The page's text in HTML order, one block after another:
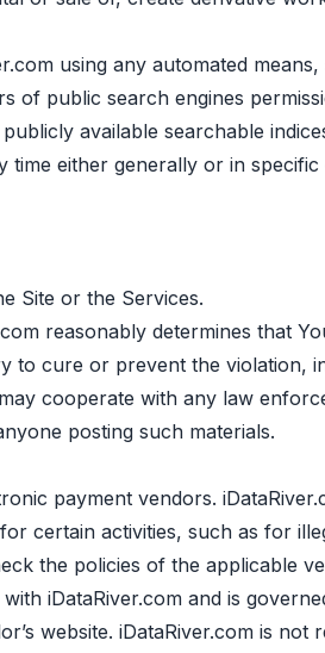
using any automated
of public search engines
available searchable
either generally or in specific
Site or the Services.
reasonably determines that
to cure or prevent the violation,
cooperate with any law
posting such materials.
payment vendors.
certain activities, such as for
the policies of the applicable
iDataRiver.com and is
website. iDataRiver.com is